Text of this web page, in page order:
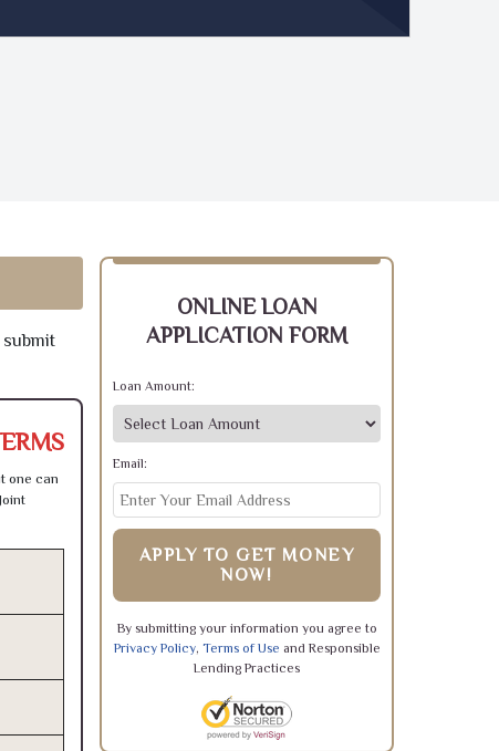
one can
ONLINE LOAN
APPLICATION FORM
Loan Amount:
Email:
APPLY TO GET MONEY
NOW!
By submitting your information you agree to
Privacy Policy, Terms of Use and Responsible
Lending Practices